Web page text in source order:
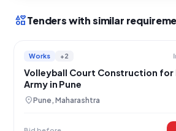
interestsTenders with similar
Works +2
Volleyball Court Construction for
Army in Pune
location_onPune, Maharashtra